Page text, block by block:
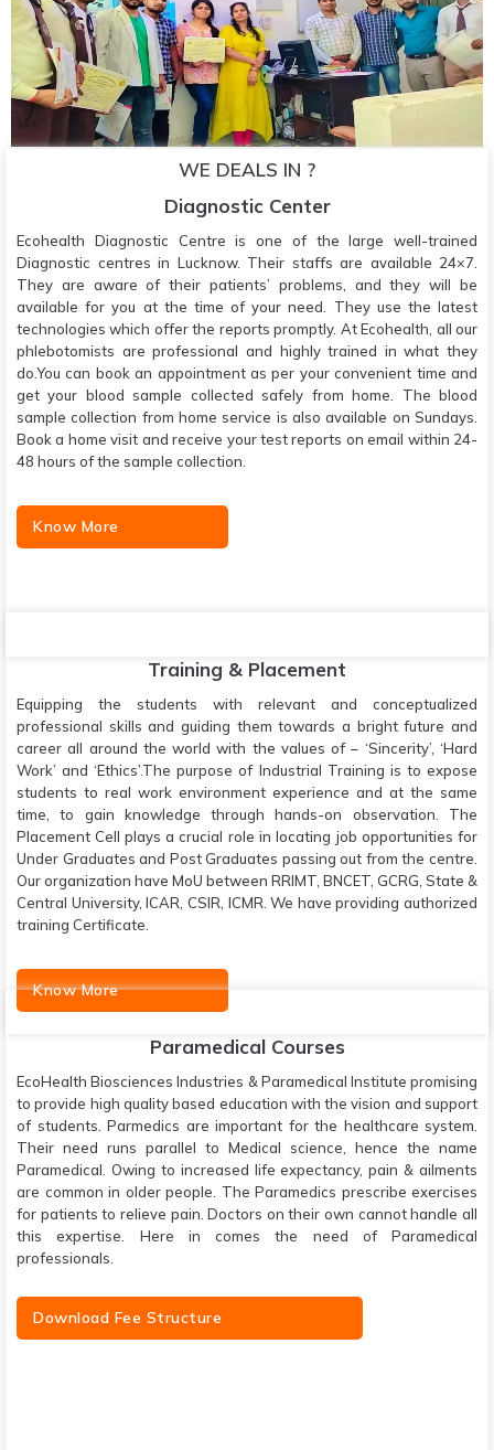
WE DEALS IN ?
Diagnostic Center
Ecohealth Diagnostic Centre is one of the large well-trained
Diagnostic centres in Lucknow. Their staffs are available 24×7.
They are aware of their patients’ problems, and they will be
available for you at the time of your need. They use the latest
technologies which offer the reports promptly. At Ecohealth, all our
phlebotomists are professional and highly trained in what they
do.You can book an appointment as per your convenient time and
get your blood sample collected safely from home. The blood
sample collection from home service is also available on Sundays.
Book a home visit and receive your test reports on email within 24-
48 hours of the sample collection.
Know More
Training & Placement
Equipping the students with relevant and conceptualized
professional skills and guiding them towards a bright future and
career all around the world with the values of – ‘Sincerity’, ‘Hard
Work’ and ‘Ethics’.The purpose of Industrial Training is to expose
students to real work environment experience and at the same
time, to gain knowledge through hands-on observation. The
Placement Cell plays a crucial role in locating job opportunities for
Under Graduates and Post Graduates passing out from the centre.
Our organization have MoU between RRIMT, BNCET, GCRG, State &
Central University, ICAR, CSIR, ICMR. We have providing authorized
training Certificate.
Know More
Paramedical Courses
EcoHealth Biosciences Industries & Paramedical Institute promising
to provide high quality based education with the vision and support
of students. Parmedics are important for the healthcare system.
Their need runs parallel to Medical science, hence the name
Paramedical. Owing to increased life expectancy, pain & ailments
are common in older people. The Paramedics prescribe exercises
for patients to relieve pain. Doctors on their own cannot handle all
this expertise. Here in comes the need of Paramedical
professionals.
Download Fee Structure